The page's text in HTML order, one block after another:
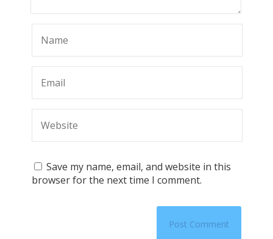
Save my name, email, and website in this
browser for the next time I comment.